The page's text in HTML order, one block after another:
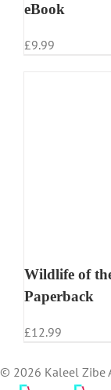
eBook
£9.99
Wildlife of
Paperback
£12.99
© 2026 Kaleel Zibe